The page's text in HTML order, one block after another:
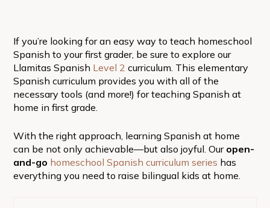
If you’re looking for an easy way to teach homeschool
Spanish to your first grader, be sure to explore our
Llamitas Spanish Level 2 curriculum. This elementary
Spanish curriculum provides you with all of the
necessary tools (and more!) for teaching Spanish at
home in first grade.
With the right approach, learning Spanish at home
can be not only achievable—but also joyful. Our open-
and-go homeschool Spanish curriculum series has
everything you need to raise bilingual kids at home.